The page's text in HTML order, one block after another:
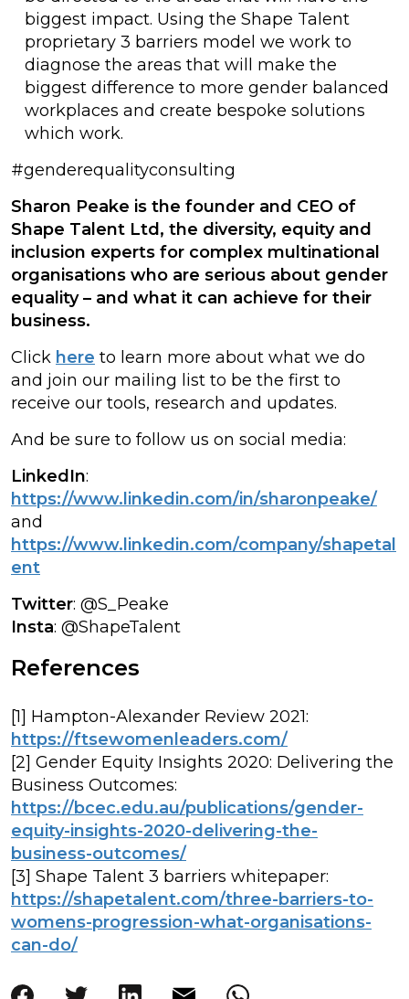
biggest impact. Using the Shape Talent
proprietary 3 barriers model we work to
diagnose the areas that will make the
biggest difference to more gender balanced
workplaces and create bespoke solutions
which work.
#genderequalityconsulting
Sharon Peake is the founder and CEO of
Shape Talent Ltd, the diversity, equity and
inclusion experts for complex multinational
organisations who are serious about gender
equality – and what it can achieve for their
business.
Click here to learn more about what we do
and join our mailing list to be the first to
receive our tools, research and updates.
And be sure to follow us on social media:
LinkedIn:
https://www.linkedin.com/in/sharonpeake/
and
https://www.linkedin.com/company/shapetal
ent
Twitter: @S_Peake
Insta: @ShapeTalent
References
[1] Hampton-Alexander Review 2021:
https://ftsewomenleaders.com/
[2] Gender Equity Insights 2020: Delivering the
Business Outcomes:
https://bcec.edu.au/publications/gender-
equity-insights-2020-delivering-the-
business-outcomes/
[3] Shape Talent 3 barriers whitepaper:
https://shapetalent.com/three-barriers-to-
womens-progression-what-organisations-
can-do/